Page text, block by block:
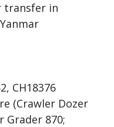
transfer in
CH18376
(Crawler Dozer
Grader 870;